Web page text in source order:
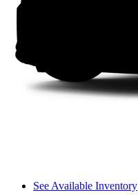
See Available Inventory